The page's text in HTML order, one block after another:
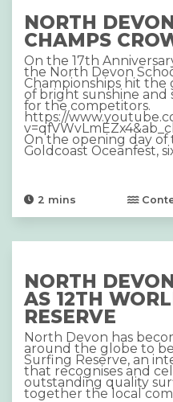
NORTH
CHAMPS
On the 17th
the North Devon
Championships hit
of bright sunshine
for the competitors.
https://
On the opening day of
Goldcoast Oceanfest,
2 mins
NORTH
AS 12TH
RESERVE
North Devon has
around the globe to
Surfing Reserve, an
that recognises and
outstanding quality
together the local